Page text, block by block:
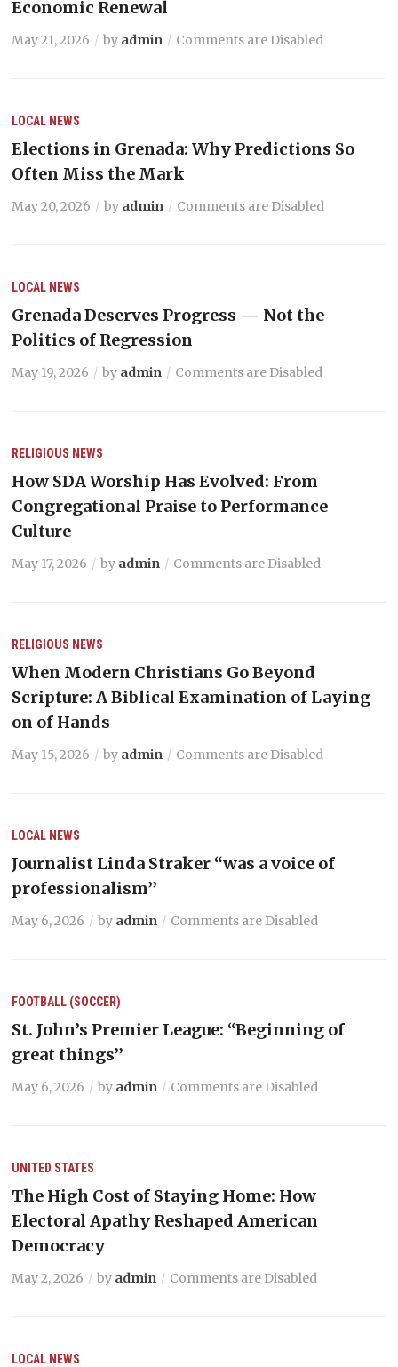
Economic Renewal
May 21, 2026 by admin Comments are Disabled
LOCAL NEWS
Elections in Grenada: Why Predictions So
Often Miss the Mark
May 20, 2026 by admin Comments are Disabled
LOCAL NEWS
Grenada Deserves Progress — Not the
Politics of Regression
May 19, 2026 by admin Comments are Disabled
RELIGIOUS NEWS
How SDA Worship Has Evolved: From
Congregational Praise to Performance
Culture
May 17, 2026 by admin Comments are Disabled
RELIGIOUS NEWS
When Modern Christians Go Beyond
Scripture: A Biblical Examination of Laying
on of Hands
May 15, 2026 by admin Comments are Disabled
LOCAL NEWS
Journalist Linda Straker “was a voice of
professionalism’’
May 6, 2026 by admin Comments are Disabled
FOOTBALL (SOCCER)
St. John’s Premier League: “Beginning of
great things’’
May 6, 2026 by admin Comments are Disabled
UNITED STATES
The High Cost of Staying Home: How
Electoral Apathy Reshaped American
Democracy
May 2, 2026 by admin Comments are Disabled
LOCAL NEWS